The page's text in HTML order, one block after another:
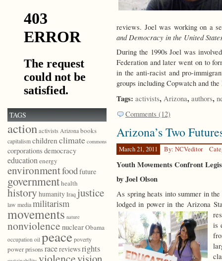
reviews. Joel was working on a
and Democracy in the United
During the 1990s Joel was
Federation and later went on to
in the anti-racist and pro-
groups including Copwatch and
Tags: activists, Arizona, authors,
Comments (12)
Arizona’s Two
March 21, 2011 By: NCVeditor
Youth Movements Confront
by Joel Olson
As spring heats into summer in
lodged in power in the Arizona
is
TAGS
actionactivists Arizonabooks
capitalismchildrenclimate commons
corporations democracy
educationenergy
environmentfoodfuture
governmenthealth
history humanityIraq justice
law mediamilitarism
movements nature
nonviolence nuclearObama
occupation oil peace poverty
powerprisonsracereviewsrights